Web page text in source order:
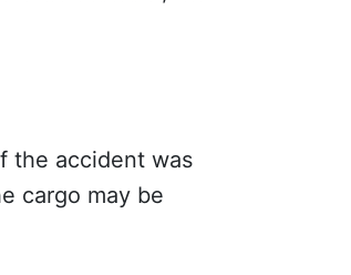
the accident was
cargo may be